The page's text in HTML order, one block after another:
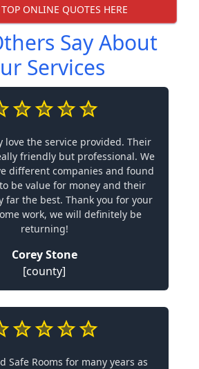
TOP ONLINE QUOTES HERE
Say About
Services
love the service provided. Their
friendly but professional. We
different companies and found
be value for money and their
far the best. Thank you for your
work, we will definitely be
returning!
Corey Stone
[county]
Safe Rooms for many years as